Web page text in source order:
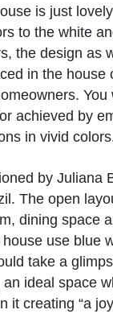
is just
to the white
the design as
in the house
You
achieved by
in vivid
by Juliana
The open
dining space
use blue
take a
ideal space
it creating “a